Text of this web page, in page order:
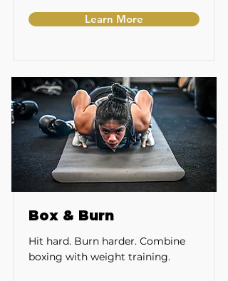
Learn More
Box & Burn
Hit hard. Burn harder. Combine
boxing with weight training.